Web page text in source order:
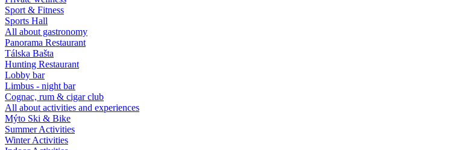
Sport & Fitness
Sports Hall
All about gastronomy
Panorama Restaurant
Tálska Bašta
Hunting Restaurant
Lobby bar
Limbus - night bar
Cognac, rum & cigar club
All about activities and experiences
Mýto Ski & Bike
Summer Activities
Winter Activities